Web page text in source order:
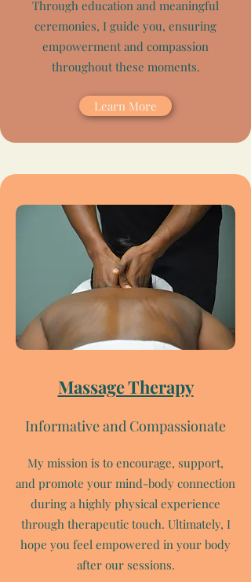
Through education and meaningful
ceremonies, I guide you, ensuring
empowerment and compassion
throughout these moments.
Learn More
Massage Therapy
Informative and Compassionate
My mission is to encourage, support,
and promote your mind-body connection
during a highly physical experience
through therapeutic touch. Ultimately, I
hope you feel empowered in your body
after our sessions.